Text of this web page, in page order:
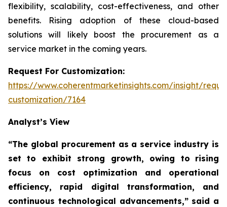
flexibility, scalability, cost-effectiveness, and other
benefits. Rising adoption of these cloud-based
solutions will likely boost the procurement as a
service market in the coming years.
Request For Customization:
https://www.coherentmarketinsights.com/insight/
customization/7164
Analyst’s View
“The global procurement as a service industry is
set to exhibit strong growth, owing to rising
focus on cost optimization and operational
efficiency, rapid digital transformation, and
continuous technological advancements,” said a